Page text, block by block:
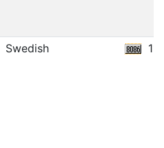
Swedish